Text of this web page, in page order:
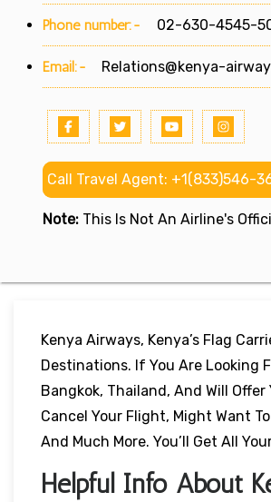
Phone number:- 02-630-4545-
Email:- Relations@kenya-
Call Travel Agent: +1(833)546-
Note: This Is Not An Airline's
Kenya Airways, Kenya’s Flag
Destinations. If You Are Looking
Bangkok, Thailand, And Will
Cancel Your Flight, Might Want
And Much More. You’ll Get All
Helpful Info About